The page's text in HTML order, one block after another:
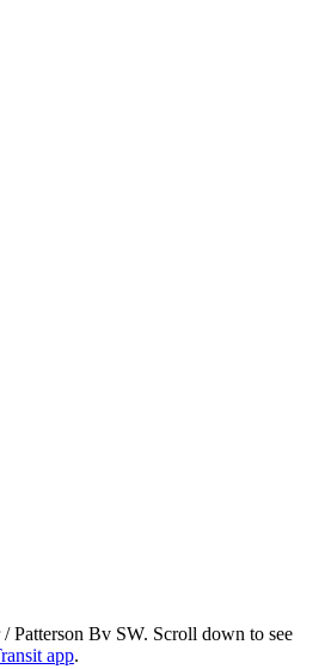
Patterson Bv SW. Scroll down to see
app.